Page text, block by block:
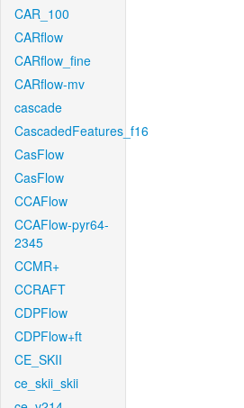
CAR_100
CARflow
CARflow_fine
CARflow-mv
cascade
CascadedFeatures_f16
CasFlow
CasFlow
CCAFlow
CCAFlow-pyr64-
2345
CCMR+
CCRAFT
CDPFlow
CDPFlow+ft
CE_SKII
ce_skii_skii